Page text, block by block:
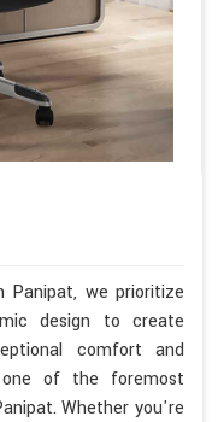
we prioritize
design to create
comfort and
of the foremost
Whether you're